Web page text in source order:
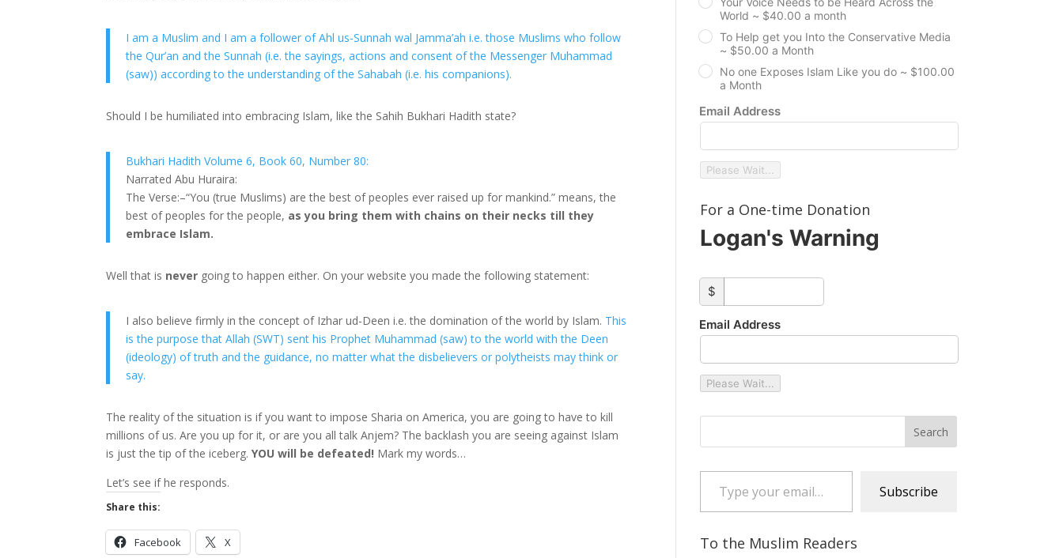
I am a Muslim and I am a follower of Ahl us-Sunnah wal Jamma’ah i.e. those Muslims who follow
the Qur’an and the Sunnah (i.e. the sayings, actions and consent of the Messenger Muhammad
(saw)) according to the understanding of the Sahabah (i.e. his companions).
Should I be humiliated into embracing Islam, like the Sahih Bukhari Hadith state?
Bukhari Hadith Volume 6, Book 60, Number 80:
Narrated Abu Huraira:
The Verse:–“You (true Muslims) are the best of peoples ever raised up for mankind.” means, the
best of peoples for the people, as you bring them with chains on their necks till they
embrace Islam.
Well that is never going to happen either. On your website you made the following statement:
I also believe firmly in the concept of Izhar ud-Deen i.e. the domination of the world by Islam. This
is the purpose that Allah (SWT) sent his Prophet Muhammad (saw) to the world with the Deen
(ideology) of truth and the guidance, no matter what the disbelievers or polytheists may think or
say.
The reality of the situation is if you want to impose Sharia on America, you are going to have to kill
millions of us. Are you up for it, or are you all talk Anjem? The backlash you are seeing against Islam
is just the tip of the iceberg.YOU will be defeated! Mark my words…
Let’s see if he responds.
Share this:
Facebook X
World ~ $40.00 a month
To Help get you Into the Conservative Media
~ $50.00 a Month
No one Exposes Islam Like you do ~ $100.00
a Month
Email Address
Please Wait...
For a One-time Donation
Logan's Warning
custom_amount
$
Email Address
Please Wait...
Type your email…
Subscribe
To the Muslim Readers